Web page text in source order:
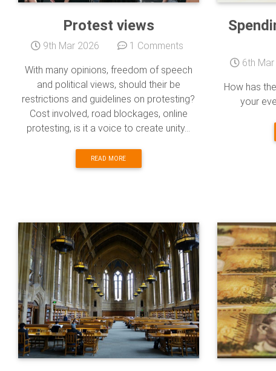
Protest views
9th Mar 2026 1 Comments
With many opinions, freedom of speech
and political views, should their be
restrictions and guidelines on protesting?
Cost involved, road blockages, online
protesting, is it a voice to create unity...
READ MORE
6th Mar
How has
your